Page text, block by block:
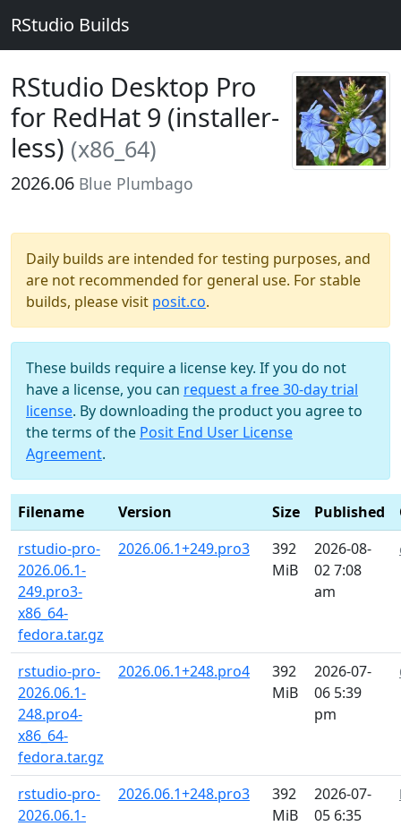
RStudio Builds
RStudio Desktop Pro
for RedHat 9 (installer-
less) (x86_64)
2026.06 Blue Plumbago
Daily builds are intended for testing purposes, and
are not recommended for general use. For stable
builds, please visit posit.co.
These builds require a license key. If you do not
have a license, you can request a free 30-day trial
license. By downloading the product you agree to
the terms of the Posit End User License
Agreement.
Filename Version Size Published
rstudio-pro-
2026.06.1-
249.pro3-
x86_64-
fedora.tar.gz
2026.06.1+249.pro3
392
MiB
2026-08-
02 7:08
am
rstudio-pro-
2026.06.1-
248.pro4-
x86_64-
fedora.tar.gz
2026.06.1+248.pro4
392
MiB
2026-07-
06 5:39
pm
rstudio-pro-
2026.06.1-
2026.06.1+248.pro3
392
MiB
2026-07-
05 6:35